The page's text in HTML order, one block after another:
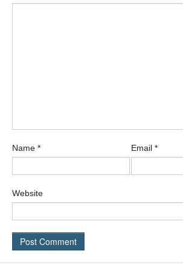
Name * Email *
Website